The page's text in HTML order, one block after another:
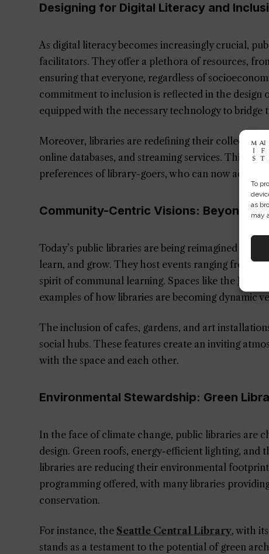
To
as
may
Designing for Digital Literacy and
As digital literacy becomes increasingly crucial,
facilitators. They offer a plethora of resources,
ensuring that everyone, regardless of
commitment to inclusion is reflected in the design
equipped with the necessary technology to bridge
Moreover, libraries are redefining their collections
online databases, and streaming services. This
preferences of library-goers, who can now access
Community-Centric Visions: Beyond
Today’s public libraries are being reimagined as
learn, and grow. They host events ranging from
spirit of communal learning. Spaces like the
examples of how libraries are becoming dynamic
The inclusion of cafes, gardens, and art
social hubs. These features create an inviting
with the space and each other.
Environmental Stewardship: Green
In the face of climate change, public libraries are
design. Green roofs, energy-efficient lighting, and
libraries are reducing their environmental
programming offered, with many libraries
conservation.
For instance, the Seattle Central Library, with
stands as a testament to the potential of green